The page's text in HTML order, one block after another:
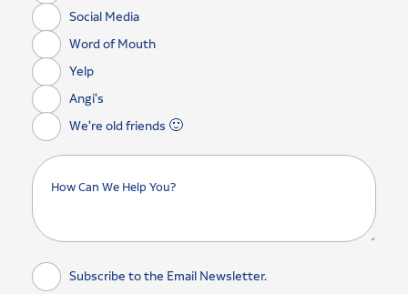
Social Media
Word of Mouth
Yelp
Angi's
We're old friends 🙂
Subscribe to the Email Newsletter.